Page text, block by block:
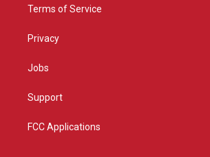
Terms of Service
Privacy
Jobs
Support
FCC Applications